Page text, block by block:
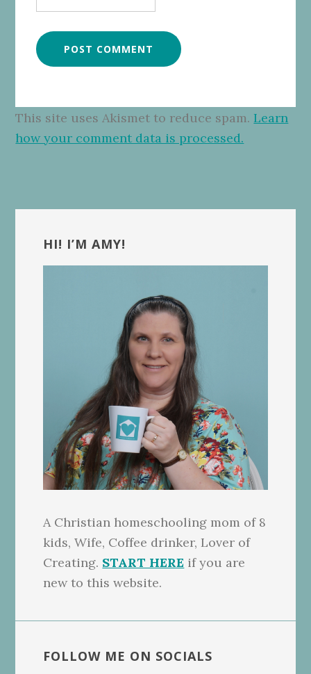
This site uses Akismet to reduce spam.Learn
how your comment data is processed.
Sidebar
HI! I’M AMY!
A Christian homeschooling mom of 8
kids, Wife, Coffee drinker, Lover of
Creating. START HERE if you are
new to this website.
FOLLOW ME ON SOCIALS